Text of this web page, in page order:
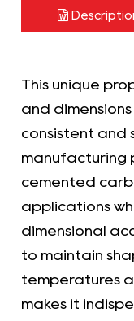
This unique
and
consistent and
manufacturing
cemented
applications
dimensional
to maintain
temperatures
makes it